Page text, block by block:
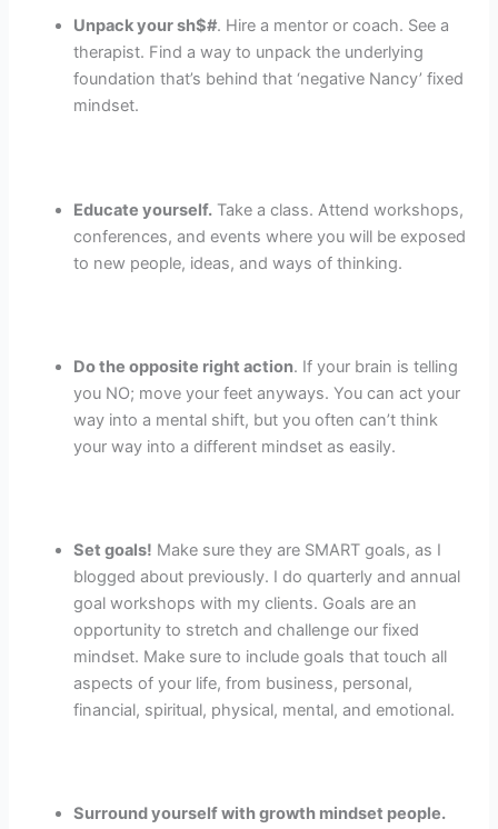
Unpack your sh$#. Hire a mentor or coach. See a
therapist. Find a way to unpack the underlying
foundation that’s behind that ‘negative Nancy’ fixed
mindset.
Educate yourself. Take a class. Attend workshops,
conferences, and events where you will be exposed
to new people, ideas, and ways of thinking.
Do the opposite right action. If your brain is telling
you NO; move your feet anyways. You can act your
way into a mental shift, but you often can’t think
your way into a different mindset as easily.
Set goals! Make sure they are SMART goals, as I
blogged about previously. I do quarterly and annual
goal workshops with my clients. Goals are an
opportunity to stretch and challenge our fixed
mindset. Make sure to include goals that touch all
aspects of your life, from business, personal,
financial, spiritual, physical, mental, and emotional.
Surround yourself with growth mindset people.